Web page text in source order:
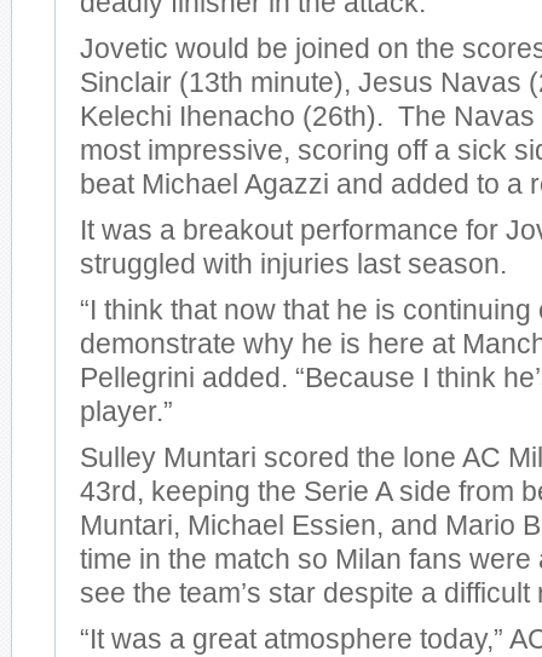
Jovetic would be joined on the
Sinclair (13th minute), Jesus Navas
Kelechi Ihenacho (26th). The Navas
most impressive, scoring off a sick
beat Michael Agazzi and added to a
It was a breakout performance for
struggled with injuries last season.
“I think that now that he is
demonstrate why he is here at
Pellegrini added. “Because I think
player.”
Sulley Muntari scored the lone AC
43rd, keeping the Serie A side from
Muntari, Michael Essien, and Mario
time in the match so Milan fans were
see the team’s star despite a difficult
“It was a great atmosphere today,”